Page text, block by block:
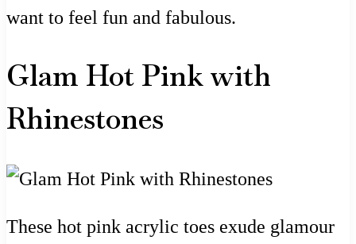
want to feel fun and fabulous.
Glam Hot Pink with
Rhinestones
These hot pink acrylic toes exude glamour